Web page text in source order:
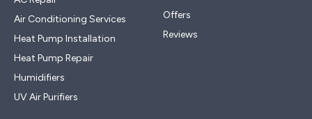
Air Conditioning Services
Heat Pump Installation
Heat Pump Repair
Humidifiers
UV Air Purifiers
Offers
Reviews